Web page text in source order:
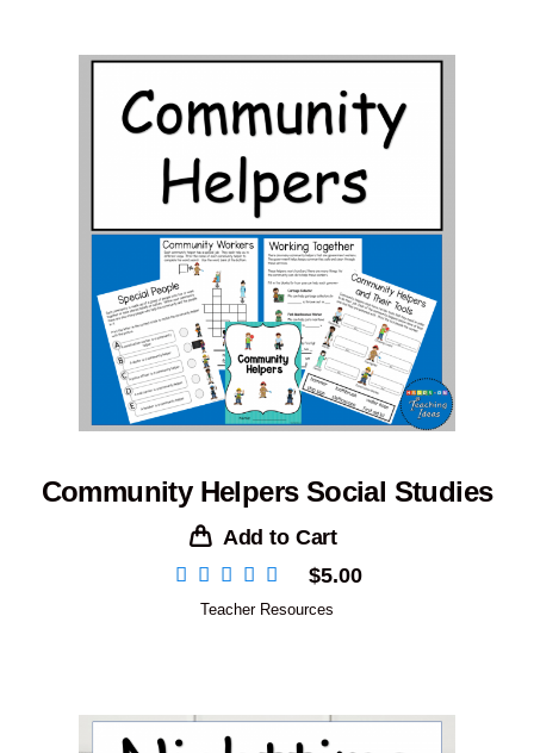
Community Helpers Social Studies
Add to Cart
$5.00
Teacher Resources